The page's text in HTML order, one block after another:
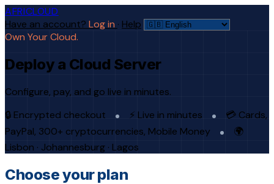
AFRICLOUD
Have an account? Log in · Help
Own Your Cloud.
Deploy a Cloud Server
Configure, pay, and go live in minutes.
🔒 Encrypted checkout
⚡ Live in minutes
💳 Cards,
PayPal, 300+ cryptocurrencies, Mobile Money
🌍
Lisbon · Johannesburg · Lagos
Choose your plan